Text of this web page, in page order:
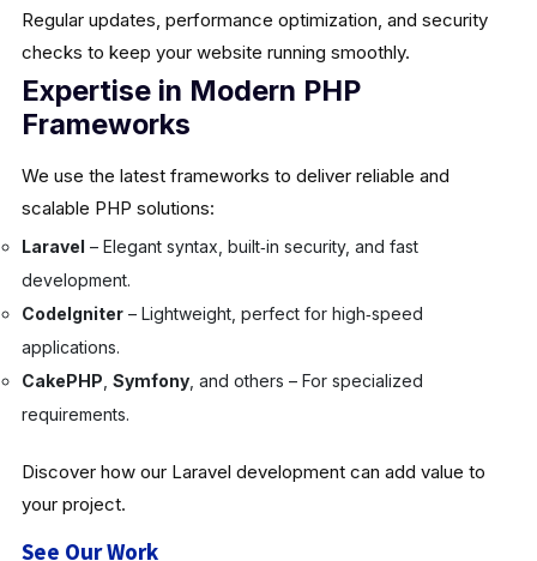
Regular updates, performance optimization, and security
checks to keep your website running smoothly.
Expertise in Modern PHP
Frameworks
We use the latest frameworks to deliver reliable and
scalable PHP solutions:
Laravel – Elegant syntax, built‑in security, and fast
development.
CodeIgniter– Lightweight, perfect for high‑speed
applications.
CakePHP Symfony, and others – For specialized
requirements.
Discover how our Laravel development can add value to
your project.
See Our Work